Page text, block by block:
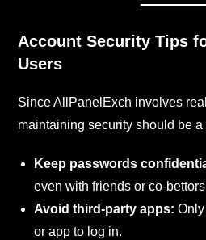
Account Security Tips
Users
Since AllPanelExch involves
maintaining security should be a
Keep passwords
even with friends or co-
Avoid third-party apps:
or app to log in.